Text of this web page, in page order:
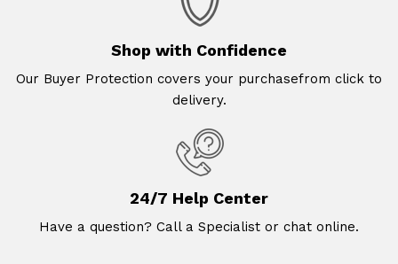
Shop with Confidence
Our Buyer Protection covers your purchasefrom click to
delivery.
24/7 Help Center
Have a question? Call a Specialist or chat online.